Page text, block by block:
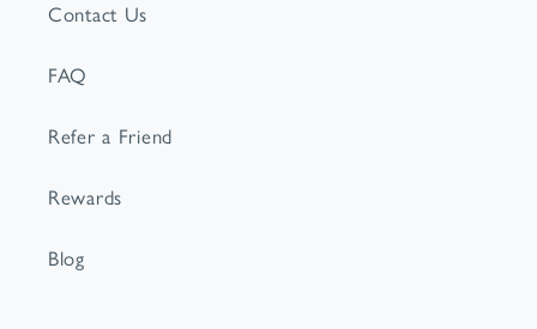
Contact Us
FAQ
Refer a Friend
Rewards
Blog